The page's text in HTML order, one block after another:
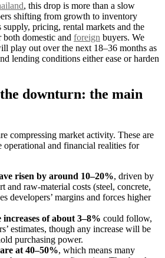
, this drop is more than a slow
shifting from growth to inventory
supply, pricing, rental markets and the
domestic and foreign buyers. We
play out over the next 18–36 months as
lending conditions either ease or harden
downturn: the main
compressing market activity. These are
and financial realities for
risen by around 10–20%, driven by
and raw-material costs (steel, concrete,
developers’ margins and forces higher
of about 3–8% could follow,
estimates, though any increase will be
purchasing power.
at 40–50%, which means many